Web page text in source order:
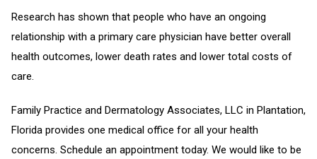
Research has shown that people who have an ongoing
relationship with a primary care physician have better overall
health outcomes, lower death rates and lower total costs of
care.
Family Practice and Dermatology Associates, LLC in Plantation,
Florida provides one medical office for all your health
concerns. Schedule an appointment today. We would like to be